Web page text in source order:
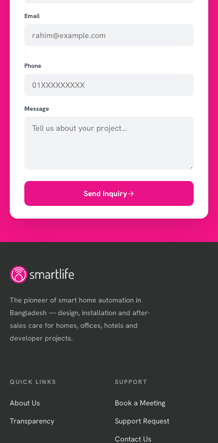
Email
Phone
Message
Send Inquiry
The pioneer of smart home automation in
Bangladesh — design, installation and after-
sales care for homes, offices, hotels and
developer projects.
QUICK LINKS
About Us
Transparency
SUPPORT
Book a Meeting
Support Request
Contact Us